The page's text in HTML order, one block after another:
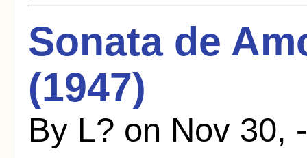
Sonata de
(1947)
By L? on Nov 30,